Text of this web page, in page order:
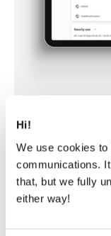
Hi!
We use cookies
communications.
that, but we fully
either way!
Framery